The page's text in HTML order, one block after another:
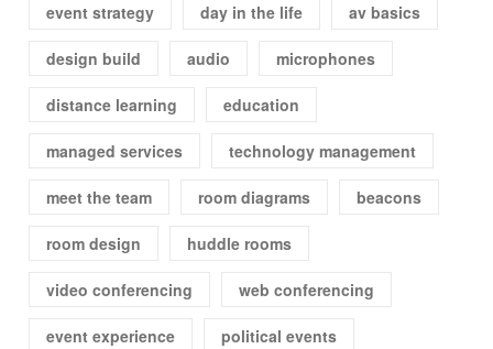
event strategy day in the life av basics
design build audio microphones
distance learning education
managed services technology management
meet the team room diagrams beacons
room design huddle rooms
video conferencing web conferencing
event experience political events